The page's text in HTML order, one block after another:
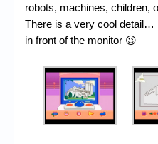
robots, machines, children,
There is a very cool detail…
in front of the monitor 😉